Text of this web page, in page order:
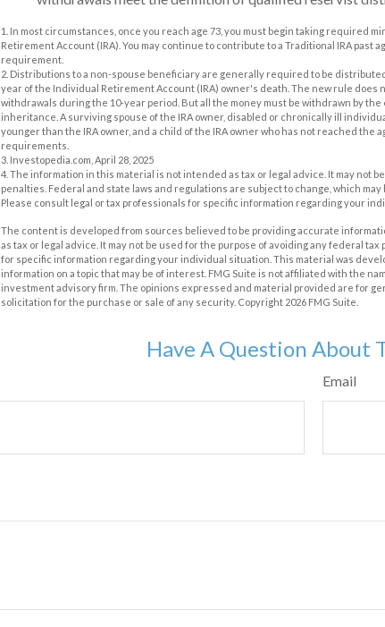
1. In most circumstances, once you reach age 73, you must begin taking required
Retirement Account (IRA). You may continue to contribute to a Traditional IRA past
requirement.
2. Distributions to a non-spouse beneficiary are generally required to be
year of the Individual Retirement Account (IRA) owner's death. The new rule
withdrawals during the 10-year period. But all the money must be withdrawn by
inheritance. A surviving spouse of the IRA owner, disabled or chronically ill
younger than the IRA owner, and a child of the IRA owner who has not reached the
requirements.
3. Investopedia.com, April 28, 2025
4. The information in this material is not intended as tax or legal advice. It may not
penalties. Federal and state laws and regulations are subject to change, which
Please consult legal or tax professionals for specific information regarding your
The content is developed from sources believed to be providing accurate
as tax or legal advice. It may not be used for the purpose of avoiding any federal
for specific information regarding your individual situation. This material was
information on a topic that may be of interest. FMG Suite is not affiliated with the
investment advisory firm. The opinions expressed and material provided are for
solicitation for the purchase or sale of any security. Copyright 2026 FMG Suite.
Have A Question About
Email